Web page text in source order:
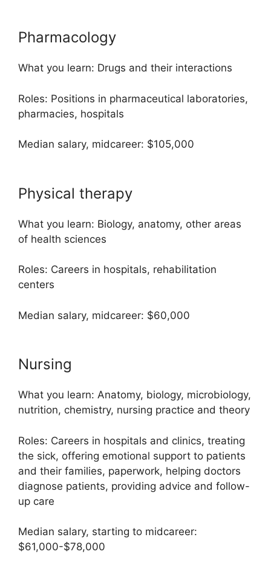
Pharmacology
What you learn: Drugs and their interactions
Roles: Positions in pharmaceutical laboratories,
pharmacies, hospitals
Median salary, midcareer: $105,000
Physical therapy
What you learn: Biology, anatomy, other areas
of health sciences
Roles: Careers in hospitals, rehabilitation
centers
Median salary, midcareer: $60,000
Nursing
What you learn: Anatomy, biology, microbiology,
nutrition, chemistry, nursing practice and theory
Roles: Careers in hospitals and clinics, treating
the sick, offering emotional support to patients
and their families, paperwork, helping doctors
diagnose patients, providing advice and follow-
up care
Median salary, starting to midcareer:
$61,000-$78,000